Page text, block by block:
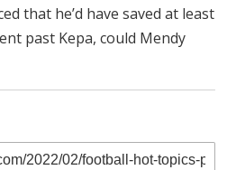
that he’d have saved at least
past Kepa, could Mendy